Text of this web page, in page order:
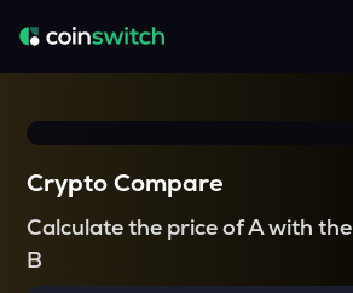
Crypto Compare
Calculate the price of A with the
B